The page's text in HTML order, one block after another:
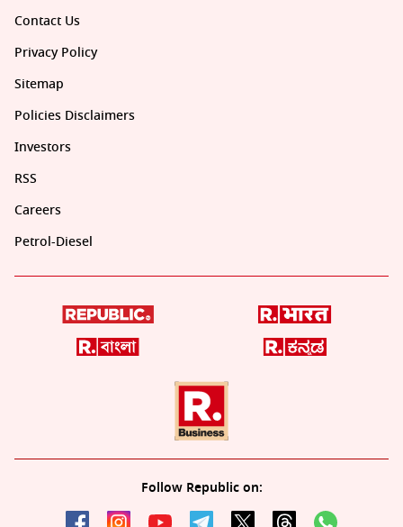
Contact Us
Privacy Policy
Sitemap
Policies Disclaimers
Investors
RSS
Careers
Petrol-Diesel
Follow Republic on: